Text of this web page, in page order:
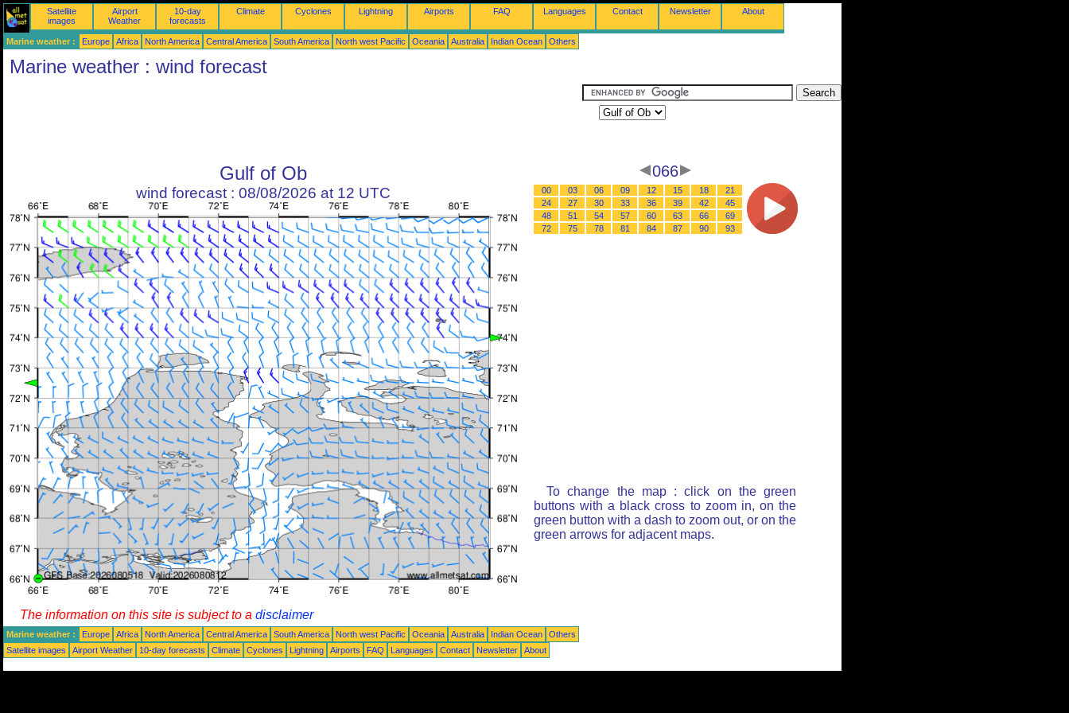
Satellite
images
Airport
Weather
10-day
forecasts
Climate Cyclones Lightning Airports FAQ Languages Contact Newsletter About
Marine weather : Europe Africa North America Central America South America North west Pacific Oceania Australia Indian Ocean Others
Marine weather : wind forecast
Gulf of Ob
wind forecast : 08/08/2026 at 12 UTC
066
00 03 06 09 12 15 18
21
24
27 30 33 36 39 42
45
48
51 54 57 60 63 66
69
72
75 78 81 84 87 90 93
To change the map : click on the green
buttons with a black cross to zoom in, on the
green button with a dash to zoom out, or on the
green arrows for adjacent maps.
The information on this site is subject to a disclaimer
Marine weather : Europe Africa North America Central America South America North west Pacific Oceania Australia Indian Ocean
Others
Satellite images
Airport Weather 10-day forecasts Climate Cyclones Lightning Airports FAQ Languages Contact Newsletter About